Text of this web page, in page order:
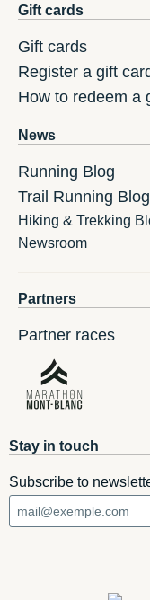
Gift cards
Gift cards
Register a gift
How to redeem a
News
Running Blog
Trail Running Blog
Hiking & Trekking
Newsroom
Partners
Partner races
Stay in touch
Subscribe to